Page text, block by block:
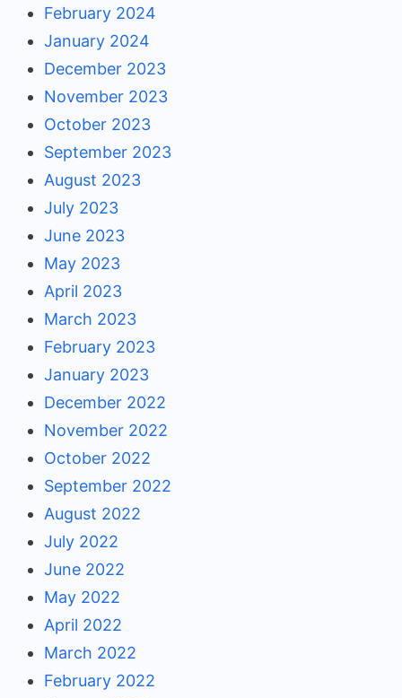
February 2024
January 2024
December 2023
November 2023
October 2023
September 2023
August 2023
July 2023
June 2023
May 2023
April 2023
March 2023
February 2023
January 2023
December 2022
November 2022
October 2022
September 2022
August 2022
July 2022
June 2022
May 2022
April 2022
March 2022
February 2022